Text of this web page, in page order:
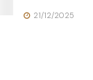
21/12/2025